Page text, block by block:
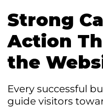
Strong
Action
the
Every successful
guide visitors